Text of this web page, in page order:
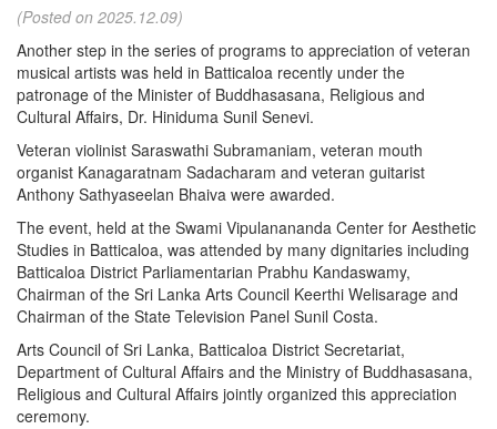
(Posted on 2025.12.09)
Another step in the series of programs to appreciation of veteran
musical artists was held in Batticaloa recently under the
patronage of the Minister of Buddhasasana, Religious and
Cultural Affairs, Dr. Hiniduma Sunil Senevi.
Veteran violinist Saraswathi Subramaniam, veteran mouth
organist Kanagaratnam Sadacharam and veteran guitarist
Anthony Sathyaseelan Bhaiva were awarded.
The event, held at the Swami Vipulanananda Center for Aesthetic
Studies in Batticaloa, was attended by many dignitaries including
Batticaloa District Parliamentarian Prabhu Kandaswamy,
Chairman of the Sri Lanka Arts Council Keerthi Welisarage and
Chairman of the State Television Panel Sunil Costa.
Arts Council of Sri Lanka, Batticaloa District Secretariat,
Department of Cultural Affairs and the Ministry of Buddhasasana,
Religious and Cultural Affairs jointly organized this appreciation
ceremony.